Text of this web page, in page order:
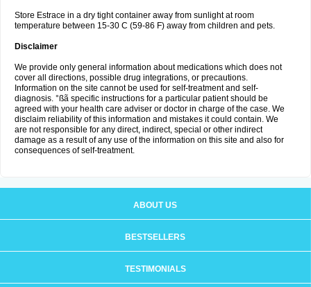
Store Estrace in a dry tight container away from sunlight at room
temperature between 15-30 C (59-86 F) away from children and pets.
Disclaimer
We provide only general information about medications which does not
cover all directions, possible drug integrations, or precautions.
Information on the site cannot be used for self-treatment and self-
diagnosis. °ßã specific instructions for a particular patient should be
agreed with your health care adviser or doctor in charge of the case. We
disclaim reliability of this information and mistakes it could contain. We
are not responsible for any direct, indirect, special or other indirect
damage as a result of any use of the information on this site and also for
consequences of self-treatment.
ABOUT US
BESTSELLERS
TESTIMONIALS